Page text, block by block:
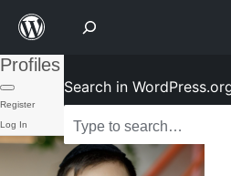
Search in
Profiles
Register
Log In